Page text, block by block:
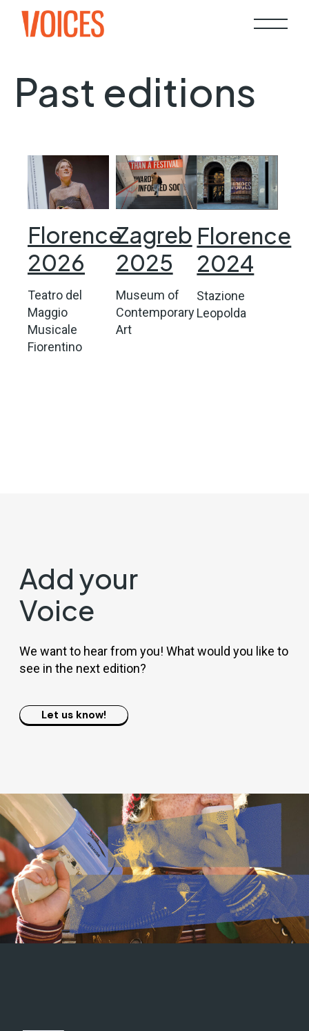
Past editions
Florence
2026
Teatro del
Maggio
Musicale
Fiorentino
Zagreb
2025
Museum of
Contemporary
Art
Florence
2024
Stazione
Leopolda
Add your
Voice
We want to hear from you! What would you like to
see in the next edition?
Let us know!